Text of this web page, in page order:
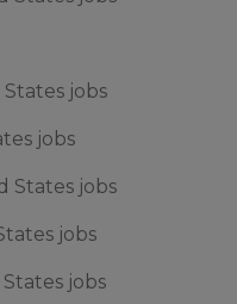
States jobs
jobs
States jobs
jobs
jobs